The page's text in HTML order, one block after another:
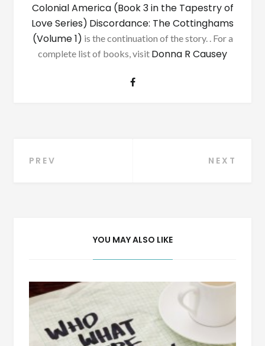
Colonial America (Book 3 in the Tapestry of
Love Series) Discordance: The Cottinghams
(Volume 1) is the continuation of the story. . For a
complete list of books, visit Donna R Causey
Post
PREV NEXT
YOU MAY ALSO LIKE